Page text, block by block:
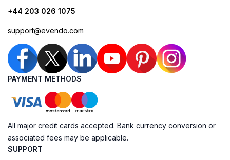
+44 203 026 1075
support@evendo.com
PAYMENT METHODS
All major credit cards accepted. Bank currency conversion or
associated fees may be applicable.
SUPPORT